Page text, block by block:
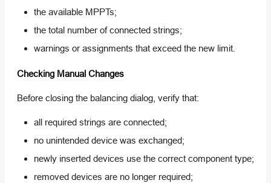
the available MPPTs;
the total number of connected strings;
warnings or assignments that exceed the new limit.
Checking Manual Changes
Before closing the balancing dialog, verify that:
all required strings are connected;
no unintended device was exchanged;
newly inserted devices use the correct component type;
removed devices are no longer required;